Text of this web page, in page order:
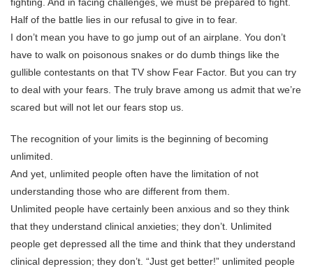
Half of the battle lies in our refusal to give in to fear.
I don’t mean you have to go jump out of an airplane. You don’t
have to walk on poisonous snakes or do dumb things like the
gullible contestants on that TV show Fear Factor. But you can try
to deal with your fears. The truly brave among us admit that we’re
scared but will not let our fears stop us.
The recognition of your limits is the beginning of becoming
unlimited.
And yet, unlimited people often have the limitation of not
understanding those who are different from them.
Unlimited people have certainly been anxious and so they think
that they understand clinical anxieties; they don’t. Unlimited
people get depressed all the time and think that they understand
clinical depression; they don’t. “Just get better!” unlimited people